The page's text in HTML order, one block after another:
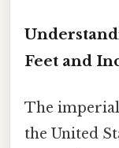
Feet and
The
the United